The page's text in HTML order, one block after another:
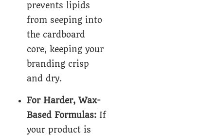
prevents lipids
from seeping into
the cardboard
core, keeping your
branding crisp
and dry.
For Harder, Wax-
Based Formulas: If
your product is